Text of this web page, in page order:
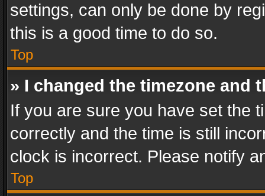
settings, can only be done by
this is a good time to do so.
Top
» I changed the timezone and
If you are sure you have set the
correctly and the time is still
clock is incorrect. Please notify
Top